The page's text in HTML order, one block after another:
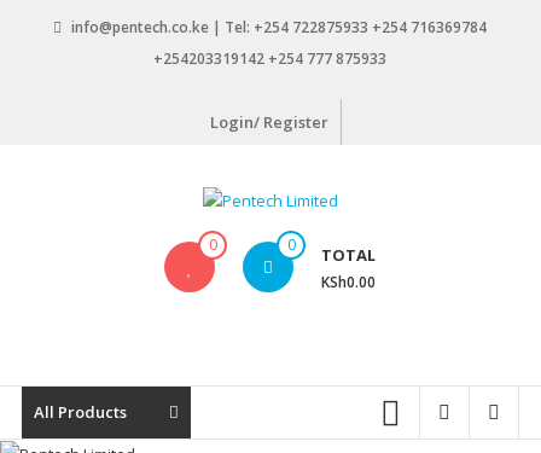
info@pentech.co.ke | Tel: +254 722875933 +254 716369784
+254203319142 +254 777 875933
Login/ Register
design
0 0 TOTAL
KSh0.00
All Products